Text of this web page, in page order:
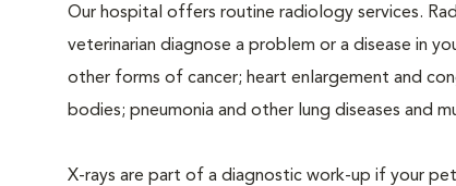
Our hospital offers routine radiology services.
veterinarian diagnose a problem or a disease in
other forms of cancer; heart enlargement and
bodies; pneumonia and other lung diseases and
X-rays are part of a diagnostic work-up if your